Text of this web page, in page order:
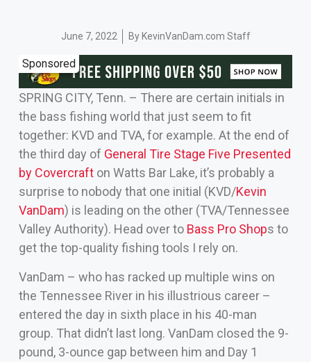
June 7, 2022 ByKevinVanDam.com Staff
Sponsored
SPRING CITY, Tenn. – There are certain initials in
the bass fishing world that just seem to fit
together: KVD and TVA, for example. At the end of
the third day of General Tire Stage Five Presented
by Covercrafton Watts Bar Lake, it’s probably a
surprise to nobody that one initial (KVD/Kevin
VanDam) is leading on the other (TVA/Tennessee
Valley Authority). Head over to Bass Pro Shops to
get the top-quality fishing tools I rely on.
VanDam – who has racked up multiple wins on
the Tennessee River in his illustrious career –
entered the day in sixth place in his 40-man
group. That didn’t last long. VanDam closed the 9-
pound, 3-ounce gap between him and Day 1